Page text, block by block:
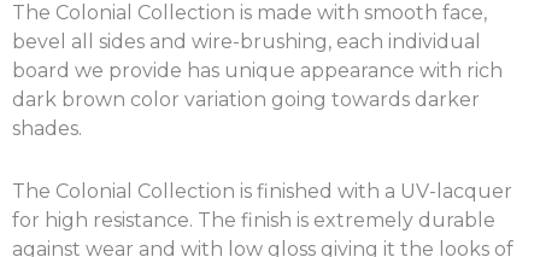
The Colonial Collection is made with smooth face,
bevel all sides and wire-brushing, each individual
board we provide has unique appearance with rich
dark brown color variation going towards darker
shades.
The Colonial Collection is finished with a UV-lacquer
for high resistance. The finish is extremely durable
against wear and with low gloss giving it the looks of